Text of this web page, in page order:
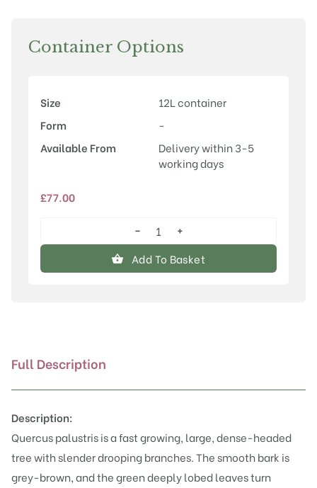
Container Options
Size
12L container
Form
-
Available From
Delivery within 3-5
working days
£77.00
Quercus
palustris
quantity
−
+
Add To Basket
Full Description
Description:
Quercus palustris is a fast growing, large, dense-headed
tree with slender drooping branches. The smooth bark is
grey-brown, and the green deeply lobed leaves turn